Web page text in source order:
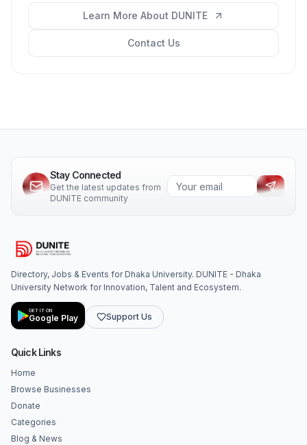
Learn More About DUNITE
Contact Us
Stay Connected
Get the latest updates from
DUNITE community
Directory, Jobs & Events for Dhaka University. DUNITE - Dhaka
University Network for Innovation, Talent and Ecosystem.
GET IT ON
Google Play Support Us
Quick Links
Home
Browse Businesses
Donate
Categories
Blog & News